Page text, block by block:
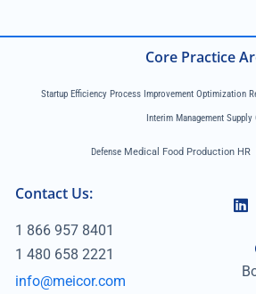
Core Practice
Startup Efficiency Process Improvement Optimization
Interim Management Supply
Defense Medical Food Production
Contact Us:
1 866 957 8401
1 480 658 2221
info@meicor.com